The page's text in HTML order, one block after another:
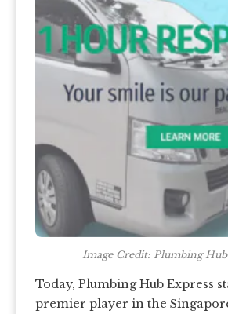
Image Credit: Plumbing Hub
Today, Plumbing Hub Express
premier player in the